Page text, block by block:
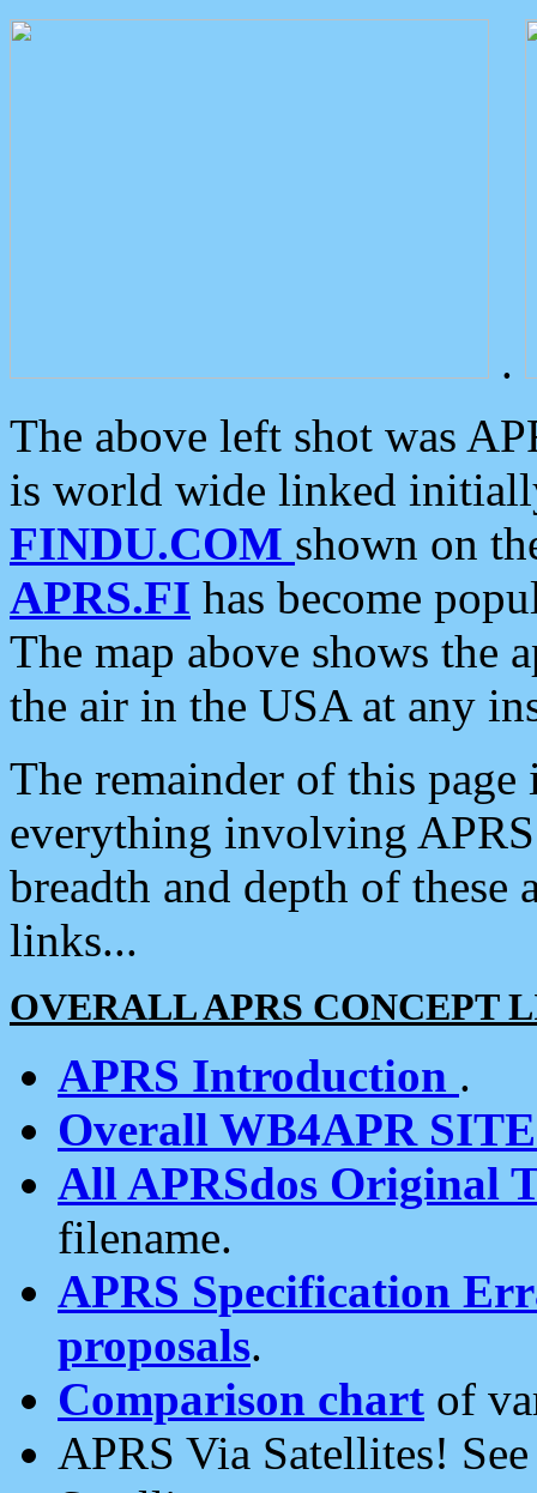
.
The above left shot was
is world wide linked
FINDU.COM shown on
APRS.FI has become
The map above shows the
the air in the USA at any
The remainder of this
everything involving
breadth and depth of
links...
OVERALL APRS CONCEPT
APRS Introduction .
Overall WB4APR
All APRSdos Original
filename.
APRS Specification
proposals.
Comparison chart of
APRS Via Satellites!